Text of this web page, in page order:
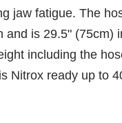
jaw fatigue. The
and is 29.5" (75cm)
including the
Nitrox ready up to